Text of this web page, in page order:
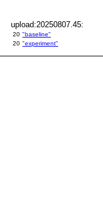
upload:20250807.45:
20 "baseline"
20 "experiment"